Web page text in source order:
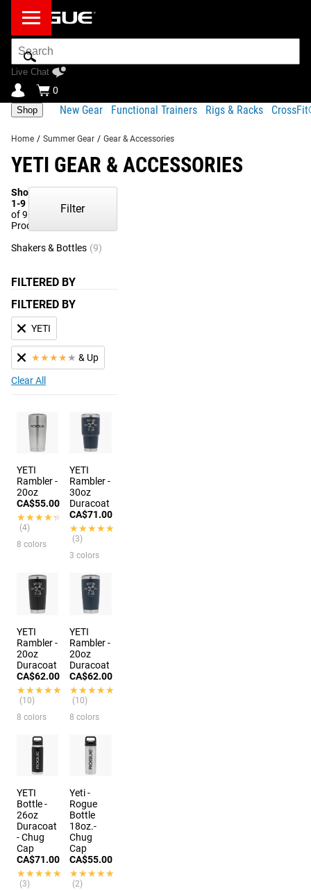
Search
Bar
Live Chat
0
Shop New Gear Functional Trainers Rigs & Racks
Home / Summer Gear / Gear & Accessories
YETI GEAR & ACCESSORIES
Showing
1-9
of 9
Products
Filter
FILTERED BY
FILTERED BY
YETI
★★★★ ★ & Up
Clear All
Shakers & Bottles (9)
YETI
Rambler -
20oz
CA$55.00
★★★★★
★★★★★
(4)
8 colors
YETI
Rambler -
30oz
Duracoat
CA$71.00
★★★★★
★★★★★
(3)
3 colors
YETI
Rambler -
20oz
Duracoat
CA$62.00
★★★★★
★★★★★
(10)
8 colors
YETI
Rambler -
20oz
Duracoat
CA$62.00
★★★★★
★★★★★
(10)
8 colors
YETI
Bottle -
26oz
Duracoat
- Chug
Cap
CA$71.00
★★★★★
★★★★★
(3)
Yeti -
Rogue
Bottle
18oz.-
Chug
Cap
CA$55.00
★★★★★
★★★★★
(2)